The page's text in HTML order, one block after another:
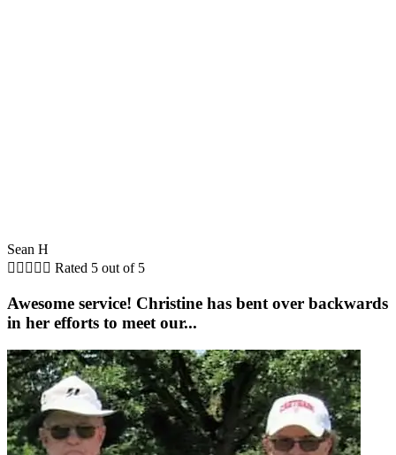
Sean H
     Rated 5 out of 5
Awesome service! Christine has bent over backwards
in her efforts to meet our...